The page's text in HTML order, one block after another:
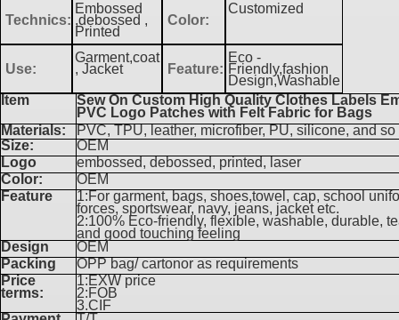
Technics:
Embossed
,debossed ,
Printed
Color:
Customized
Use:
Garment,coat
, Jacket Feature:
Eco -
Friendly,fashion
Design,Washable
Item
Sew On Custom High Quality Clothes Labels
PVC Logo Patches with Felt Fabric for Bags
Materials:
PVC, TPU, leather, microfiber, PU, silicone, and so
Size:
OEM
Logo
embossed, debossed, printed, laser
Color:
OEM
Feature
1:For garment, bags, shoes,towel, cap, school
forces, sportswear, navy, jeans, jacket etc.
2:100% Eco-friendly, flexible, washable, durable,
and good touching feeling
Design
OEM
Packing
OPP bag/ cartonor as requirements
Price
terms:
1:EXW price
2:FOB
3.CIF